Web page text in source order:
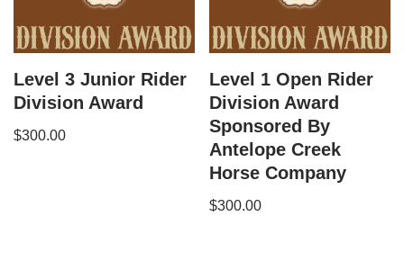
Level 3 Junior Rider
Division Award
$300.00
Level 1 Open Rider
Division Award
Sponsored By
Antelope Creek
Horse Company
$300.00